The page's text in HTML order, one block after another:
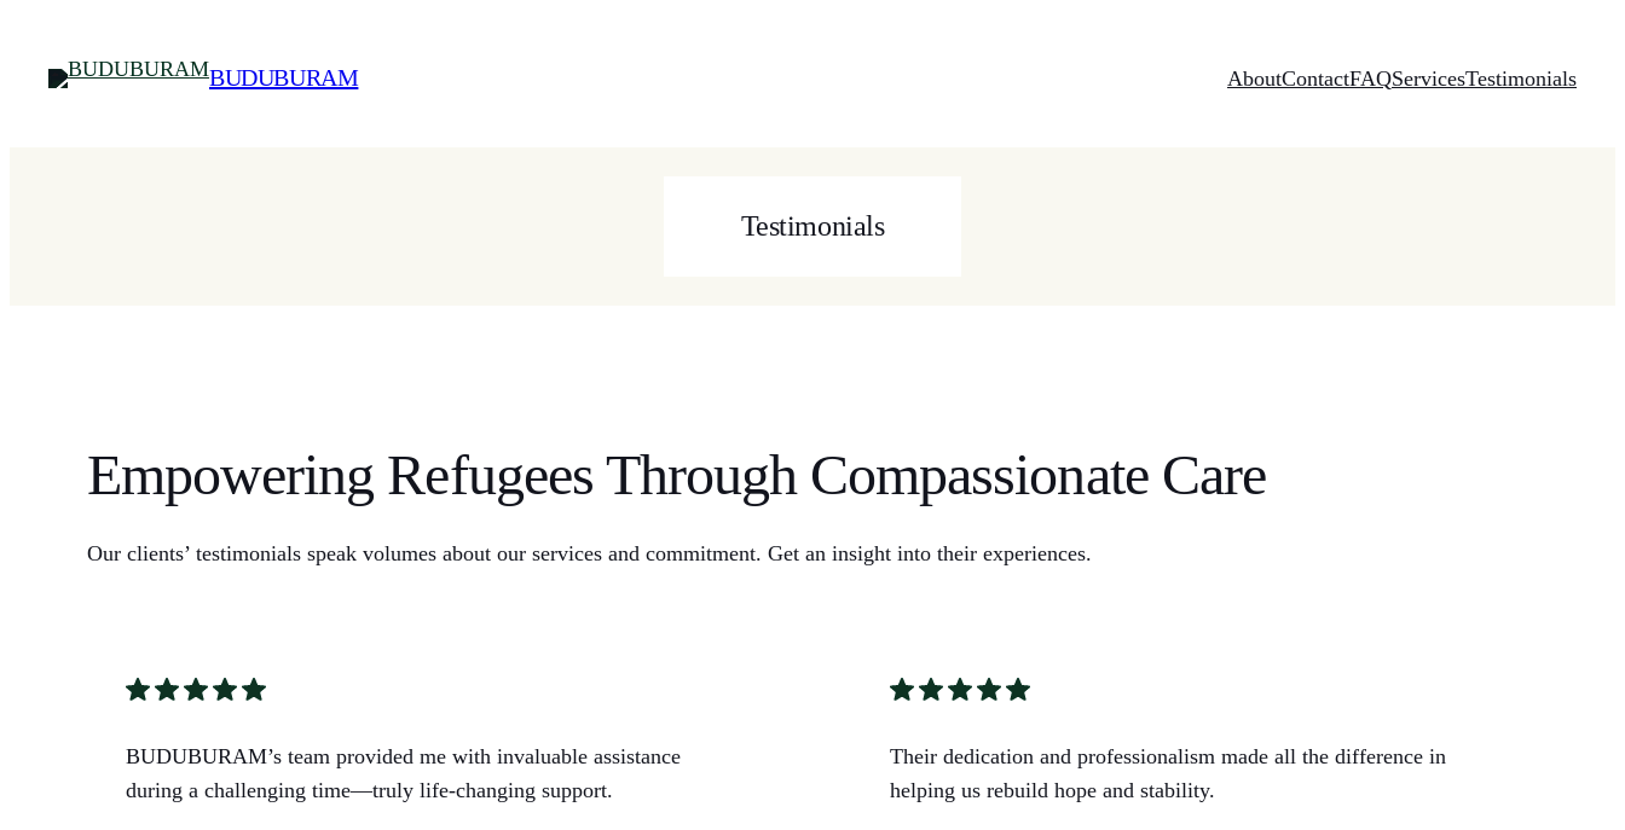
content
BUDUBURAM AboutContactFAQServicesTestimonials
Testimonials
Empowering Refugees Through Compassionate Care
Our clients’ testimonials speak volumes about our services and commitment. Get an insight into their experiences.
BUDUBURAM’s team provided me with invaluable assistance
during a challenging time—truly life-changing support.
Their dedication and professionalism made all the difference in
helping us rebuild hope and stability.